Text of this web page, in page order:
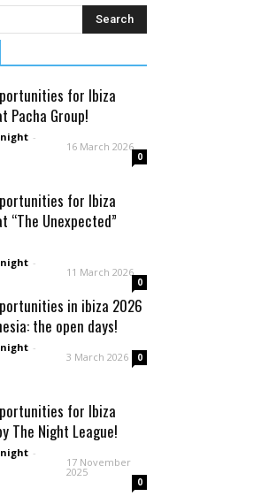
for Ibiza
Pacha Group!
-
16 March 2026
0
for Ibiza
“The Unexpected”
-
11 March 2026
0
in ibiza 2026
the open days!
-
3 March 2026 0
for Ibiza
The Night League!
-
17 November
2025
0